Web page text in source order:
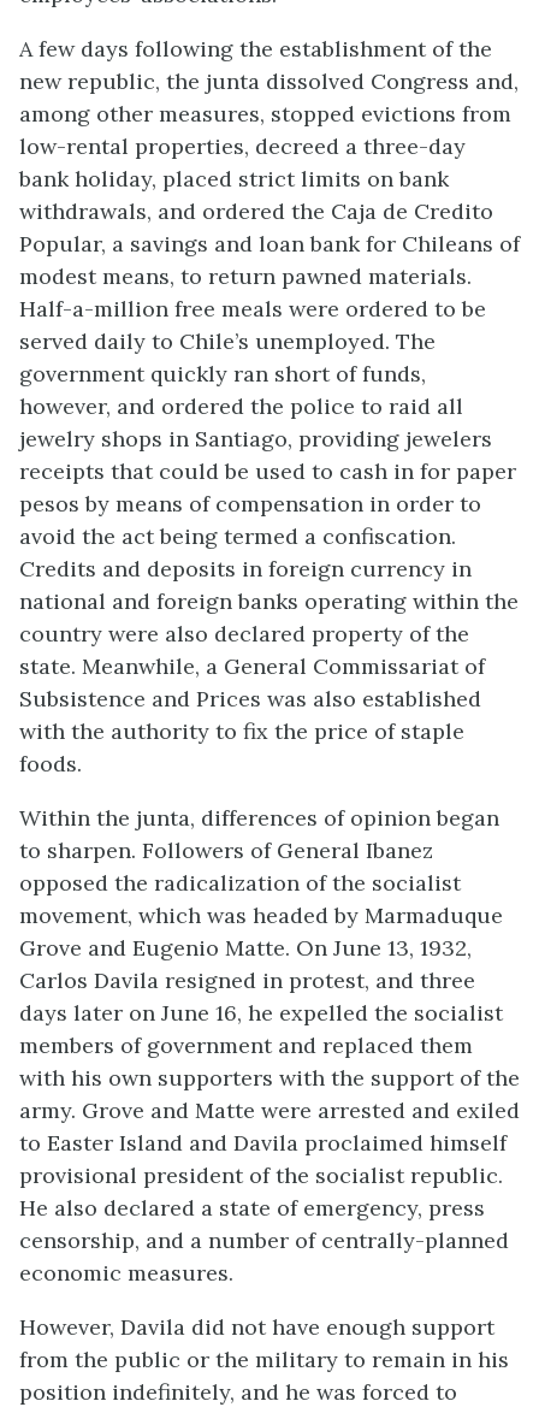
A few days following the establishment of the
new republic, the junta dissolved Congress and,
among other measures, stopped evictions from
low-rental properties, decreed a three-day
bank holiday, placed strict limits on bank
withdrawals, and ordered the Caja de Credito
Popular, a savings and loan bank for Chileans of
modest means, to return pawned materials.
Half-a-million free meals were ordered to be
served daily to Chile’s unemployed. The
government quickly ran short of funds,
however, and ordered the police to raid all
jewelry shops in Santiago, providing jewelers
receipts that could be used to cash in for paper
pesos by means of compensation in order to
avoid the act being termed a confiscation.
Credits and deposits in foreign currency in
national and foreign banks operating within the
country were also declared property of the
state. Meanwhile, a General Commissariat of
Subsistence and Prices was also established
with the authority to fix the price of staple
foods.
Within the junta, differences of opinion began
to sharpen. Followers of General Ibanez
opposed the radicalization of the socialist
movement, which was headed by Marmaduque
Grove and Eugenio Matte. On June 13, 1932,
Carlos Davila resigned in protest, and three
days later on June 16, he expelled the socialist
members of government and replaced them
with his own supporters with the support of the
army. Grove and Matte were arrested and exiled
to Easter Island and Davila proclaimed himself
provisional president of the socialist republic.
He also declared a state of emergency, press
censorship, and a number of centrally-planned
economic measures.
However, Davila did not have enough support
from the public or the military to remain in his
position indefinitely, and he was forced to